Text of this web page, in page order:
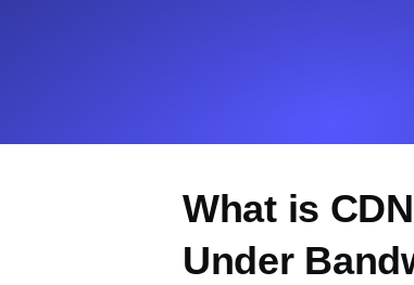
What is
Under